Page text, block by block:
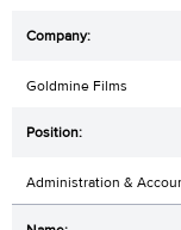
Goldmine Films
Administration &